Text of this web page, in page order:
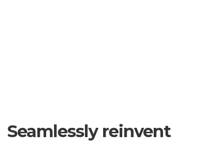
Seamlessly reinvent